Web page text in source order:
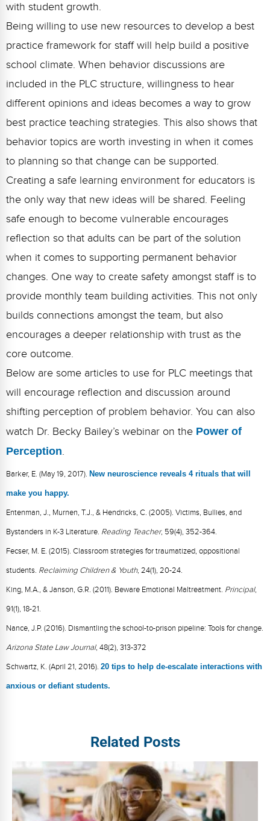
with student growth.
Being willing to use new resources to develop a best
practice framework for staff will help build a positive
school climate. When behavior discussions are
included in the PLC structure, willingness to hear
different opinions and ideas becomes a way to grow
best practice teaching strategies. This also shows that
behavior topics are worth investing in when it comes
to planning so that change can be supported.
Creating a safe learning environment for educators is
the only way that new ideas will be shared. Feeling
safe enough to become vulnerable encourages
reflection so that adults can be part of the solution
when it comes to supporting permanent behavior
changes. One way to create safety amongst staff is to
provide monthly team building activities. This not only
builds connections amongst the team, but also
encourages a deeper relationship with trust as the
core outcome.
Below are some articles to use for PLC meetings that
will encourage reflection and discussion around
shifting perception of problem behavior. You can also
watch Dr. Becky Bailey’s webinar on the Power of
Perception.
Barker, E. (May 19, 2017). New neuroscience reveals 4 rituals that will
make you happy.
Entenman, J., Murnen, T.J., & Hendricks, C. (2005). Victims, Bullies, and
Bystanders in K-3 Literature. Reading Teacher, 59(4), 352-364.
Fecser, M. E. (2015). Classroom strategies for traumatized, oppositional
students. Reclaiming Children & Youth, 24(1), 20-24.
King, M.A., & Janson, G.R. (2011). Beware Emotional Maltreatment. Principal,
91(1), 18-21.
Nance, J.P. (2016). Dismantling the school-to-prison pipeline: Tools for change.
Arizona State Law Journal, 48(2), 313-372
Schwartz, K. (April 21, 2016). 20 tips to help de-escalate interactions with
anxious or defiant students.
Related Posts